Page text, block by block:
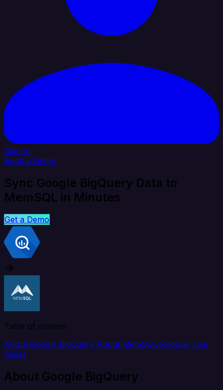
Sign In
Book a Demo
Sync Google BigQuery Data to
MemSQL in Minutes
Get a Demo
Table of content
About Google BigQuery About MemSQL Popular Use
Cases
About Google BigQuery